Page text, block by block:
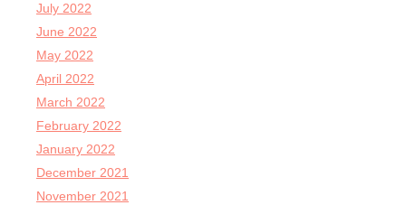
July 2022
June 2022
May 2022
April 2022
March 2022
February 2022
January 2022
December 2021
November 2021